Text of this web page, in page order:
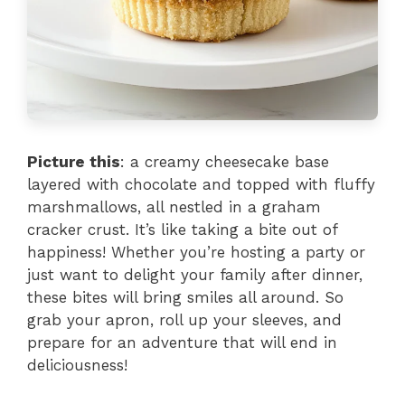
Picture this: a creamy cheesecake base
layered with chocolate and topped with fluffy
marshmallows, all nestled in a graham
cracker crust. It’s like taking a bite out of
happiness! Whether you’re hosting a party or
just want to delight your family after dinner,
these bites will bring smiles all around. So
grab your apron, roll up your sleeves, and
prepare for an adventure that will end in
deliciousness!